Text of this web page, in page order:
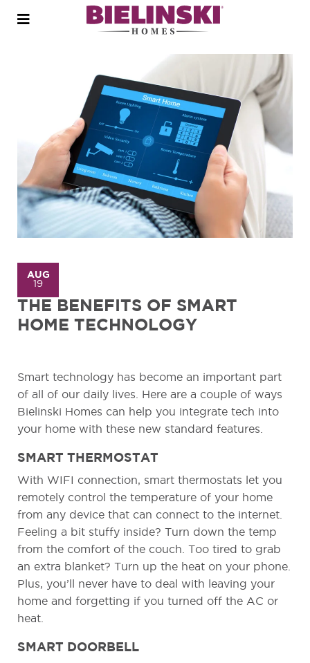
Open
AUG
19
THE BENEFITS OF SMART
HOME TECHNOLOGY
Smart technology has become an important part
of all of our daily lives. Here are a couple of ways
Bielinski Homes can help you integrate tech into
your home with these new standard features.
SMART THERMOSTAT
With WIFI connection, smart thermostats let you
remotely control the temperature of your home
from any device that can connect to the internet.
Feeling a bit stuffy inside? Turn down the temp
from the comfort of the couch. Too tired to grab
an extra blanket? Turn up the heat on your phone.
Plus, you’ll never have to deal with leaving your
home and forgetting if you turned off the AC or
heat.
SMART DOORBELL